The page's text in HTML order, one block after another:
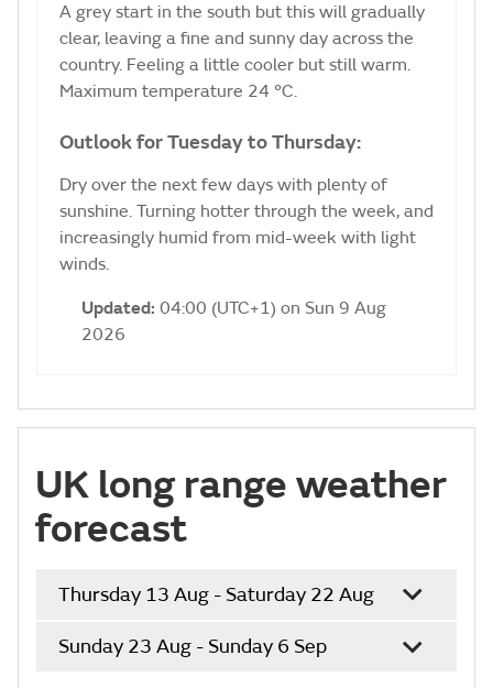
A grey start in the south but this will gradually
clear, leaving a fine and sunny day across the
country. Feeling a little cooler but still warm.
Maximum temperature 24 °C.
Outlook for Tuesday to Thursday:
Dry over the next few days with plenty of
sunshine. Turning hotter through the week, and
increasingly humid from mid-week with light
winds.
Updated: 04:00 (UTC+1) on Sun 9 Aug
2026
UK long range weather
forecast
Thursday 13 Aug - Saturday 22 Aug
Sunday 23 Aug - Sunday 6 Sep